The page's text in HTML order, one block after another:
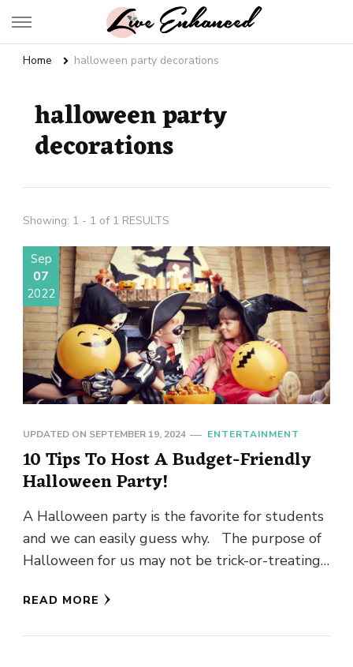
Live Enhanced
Home halloween party decorations
halloween party
decorations
Showing: 1 - 1 of 1 RESULTS
Sep
07
2022
UPDATED ON SEPTEMBER 19, 2024 ENTERTAINMENT
10 Tips To Host A Budget-Friendly
Halloween Party!
A Halloween party is the favorite for students
and we can easily guess why. The purpose of
Halloween for us may not be trick-or-treating,
READ MORE